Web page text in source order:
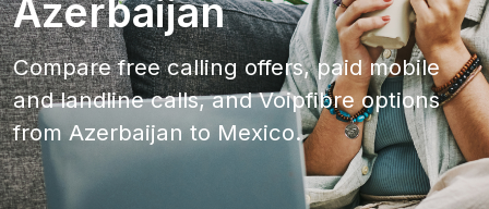
Azerbaijan
Compare free calling offers, paid mobile
and landline calls, and Voipfibre options
from Azerbaijan to Mexico.